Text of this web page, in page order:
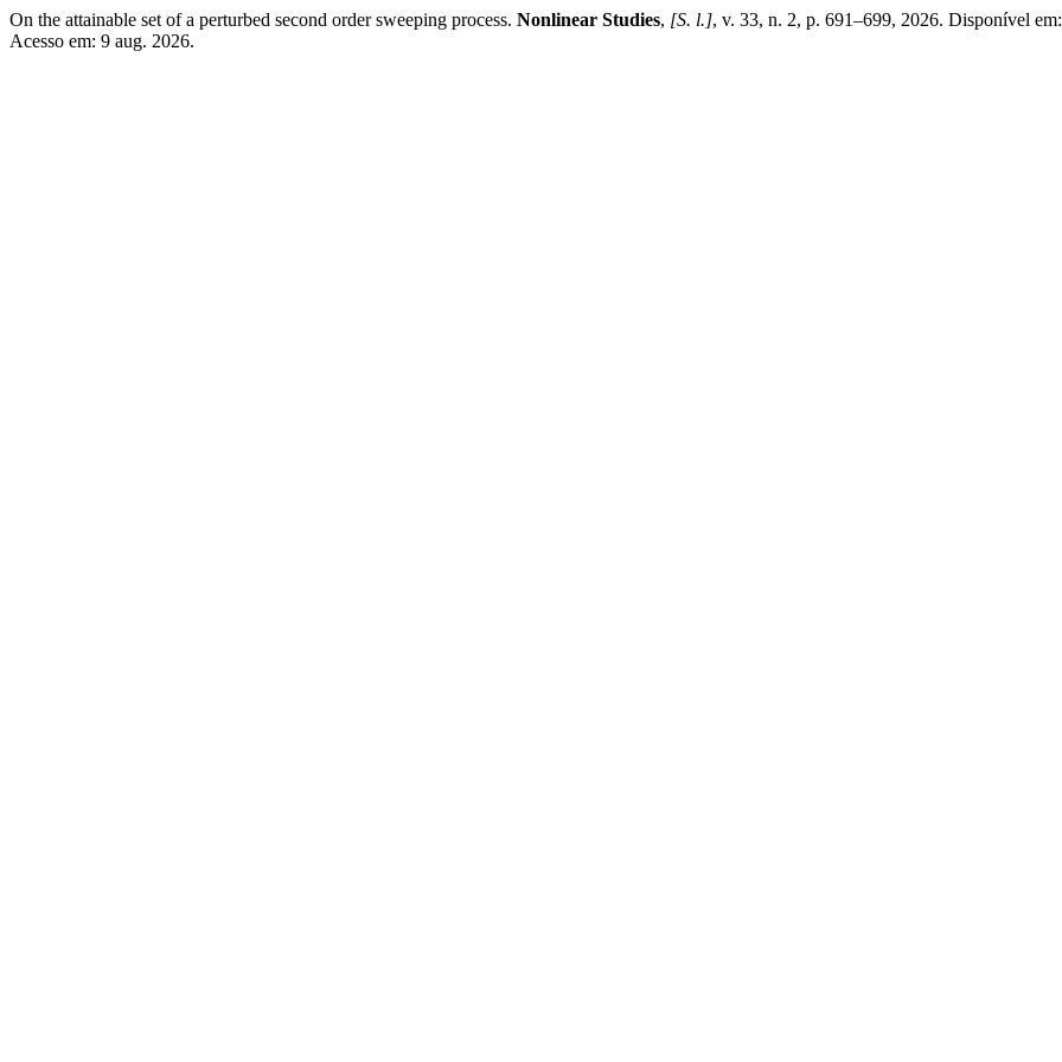
On the attainable set of a perturbed second order sweeping process. Nonlinear Studies, [S. l.], v. 33, n. 2, p. 691–699, 2026. Disponível em:
Acesso em: 9 aug. 2026.